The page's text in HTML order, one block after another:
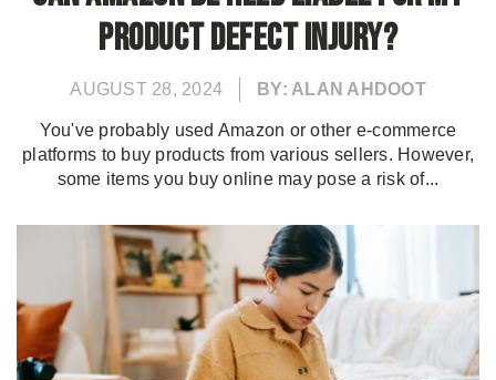
Product Defect Injury?
AUGUST 28, 2024 BY: ALAN AHDOOT
You've probably used Amazon or other e-commerce
platforms to buy products from various sellers. However,
some items you buy online may pose a risk of...